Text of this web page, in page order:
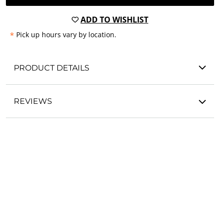
ADD TO WISHLIST
* Pick up hours vary by location.
PRODUCT DETAILS
REVIEWS